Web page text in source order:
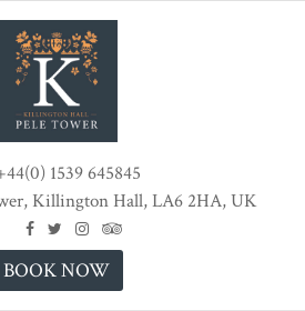
1539 645845
Killington Hall, LA6 2HA, UK
BOOK NOW